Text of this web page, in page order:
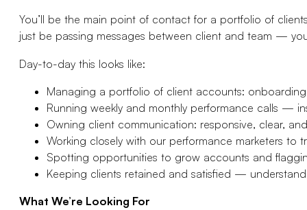
You’ll be the main point of contact for a portfolio of
just be passing messages between client and team —
Day-to-day this looks like:
Managing a portfolio of client accounts:
Running weekly and monthly performance calls —
Owning client communication: responsive, clear,
Working closely with our performance marketers to
Spotting opportunities to grow accounts and
Keeping clients retained and satisfied —
What We’re Looking For